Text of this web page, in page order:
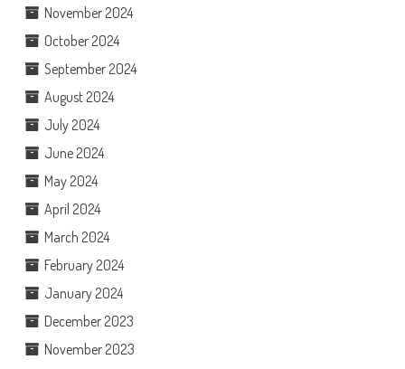
November 2024
October 2024
September 2024
August 2024
July 2024
June 2024
May 2024
April 2024
March 2024
February 2024
January 2024
December 2023
November 2023